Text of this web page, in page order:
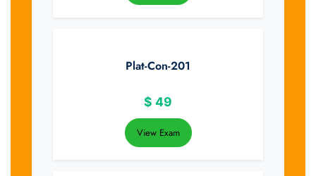
Plat-Con-201
$ 49
View Exam